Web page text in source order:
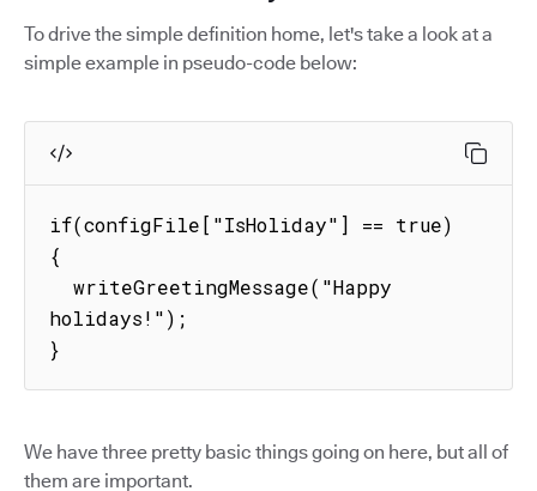
To drive the simple definition home, let's take a look at a
simple example in pseudo-code below:
if(configFile["IsHoliday"] == true)
{
holidays!");
}
We have three pretty basic things going on here, but all of
them are important.